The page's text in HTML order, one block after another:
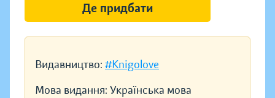
Видавництво: #Knigolove
Мова видання: Українська мова
Де придбати